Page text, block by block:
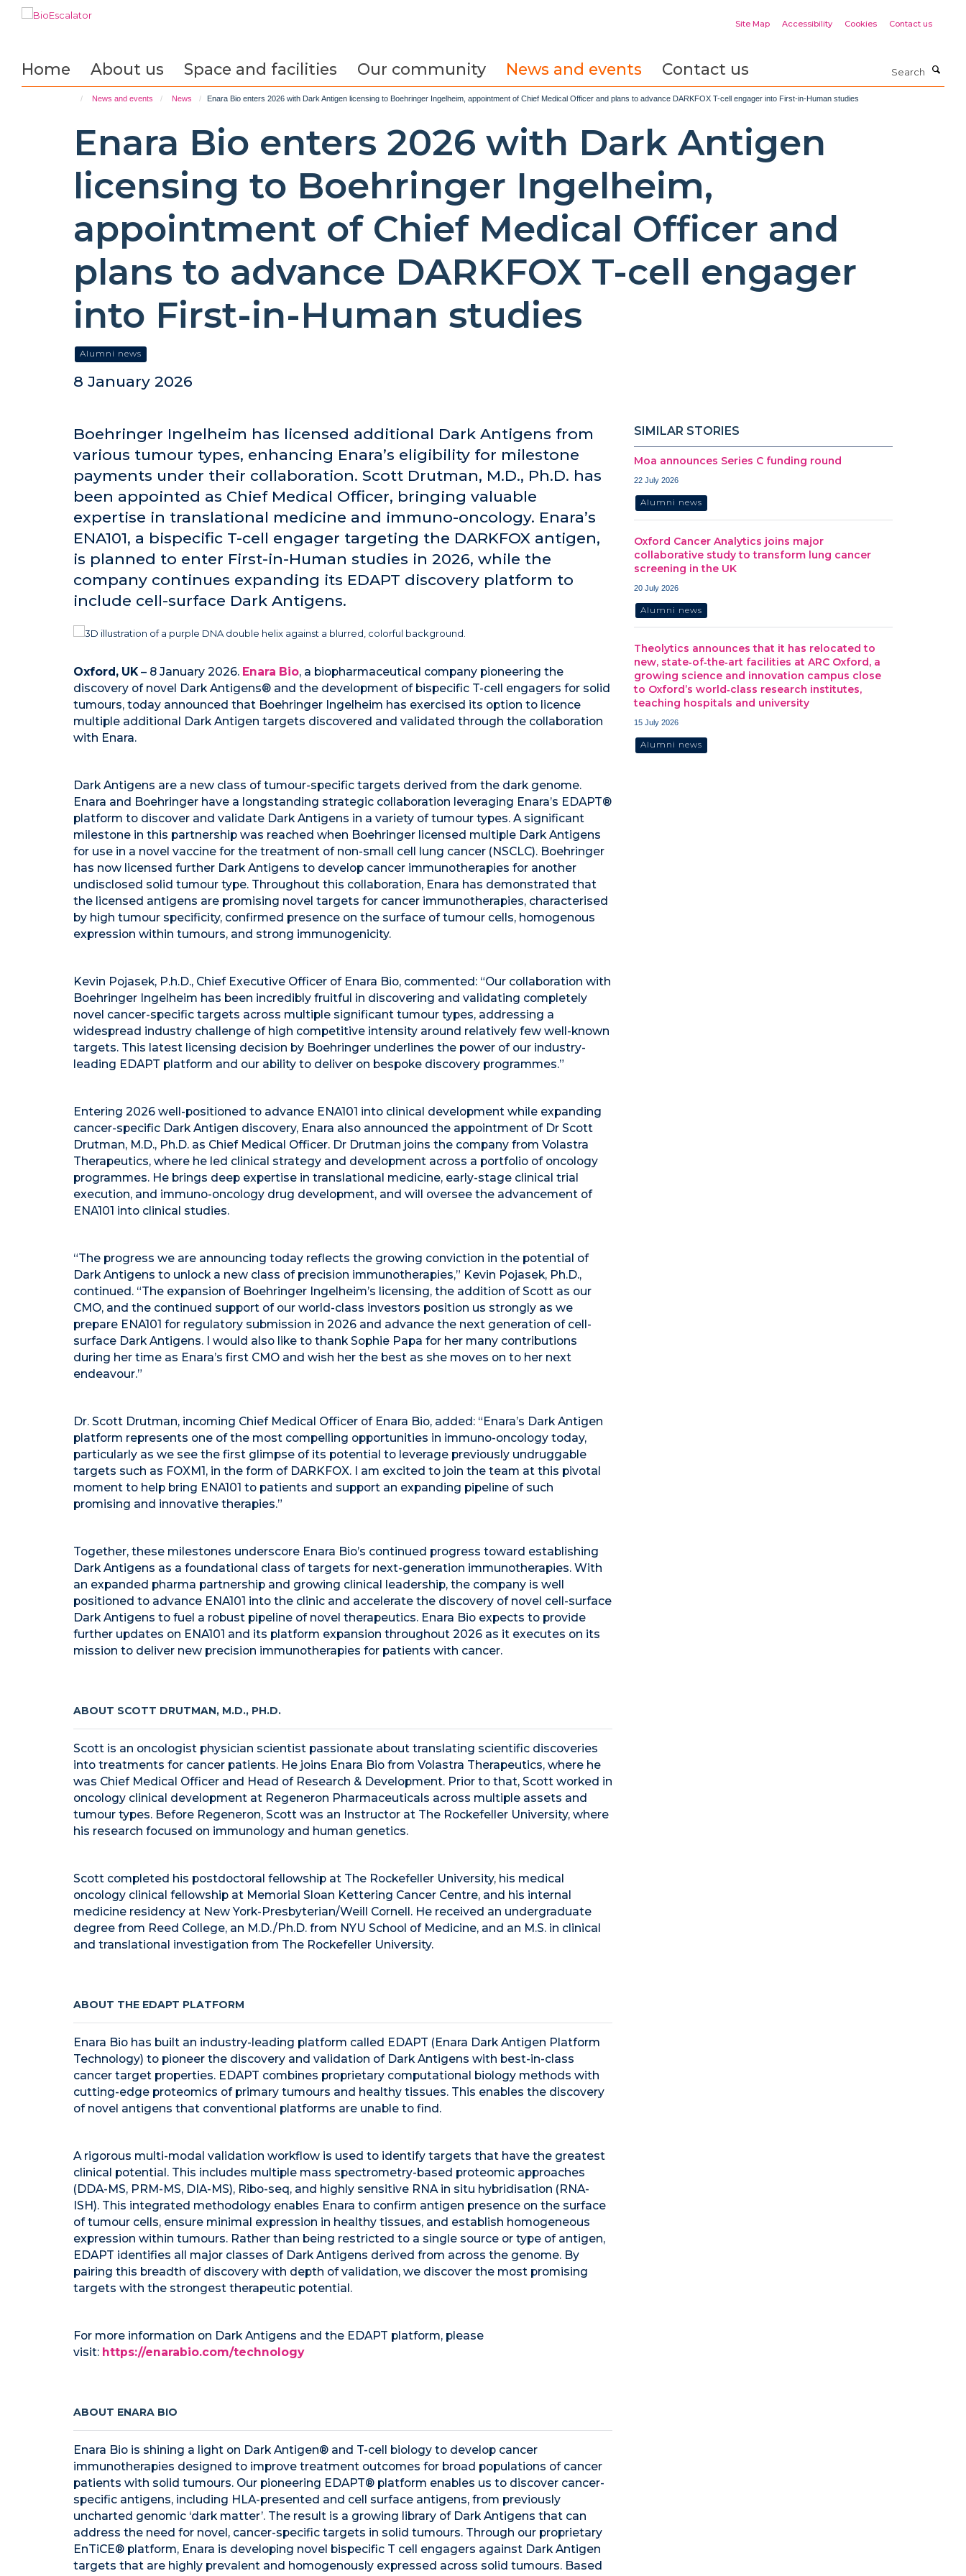
Site Map Accessibility Cookies Contact us
Home About us Space and facilities Our community News and events Contact us
News and events News Enara Bio enters 2026 with Dark Antigen licensing to Boehringer Ingelheim, appointment of Chief Medical Officer and plans to advance DARKFOX T-cell engager into First-in-Human studies
Enara Bio enters 2026 with Dark Antigen
licensing to Boehringer Ingelheim,
appointment of Chief Medical Officer and
plans to advance DARKFOX T-cell engager
into First-in-Human studies
Alumni news
8 January 2026
Boehringer Ingelheim has licensed additional Dark Antigens from
various tumour types, enhancing Enara’s eligibility for milestone
payments under their collaboration. Scott Drutman, M.D., Ph.D. has
been appointed as Chief Medical Officer, bringing valuable
expertise in translational medicine and immuno-oncology. Enara’s
ENA101, a bispecific T-cell engager targeting the DARKFOX antigen,
is planned to enter First-in-Human studies in 2026, while the
company continues expanding its EDAPT discovery platform to
include cell-surface Dark Antigens.
Oxford, UK– 8 January 2026. Enara Bio, a biopharmaceutical company pioneering the
discovery of novel Dark Antigens® and the development of bispecific T-cell engagers for solid
tumours, today announced that Boehringer Ingelheim has exercised its option to licence
multiple additional Dark Antigen targets discovered and validated through the collaboration
with Enara.
Dark Antigens are a new class of tumour-specific targets derived from the dark genome.
Enara and Boehringer have a longstanding strategic collaboration leveraging Enara’s EDAPT®
platform to discover and validate Dark Antigens in a variety of tumour types. A significant
milestone in this partnership was reached when Boehringer licensed multiple Dark Antigens
for use in a novel vaccine for the treatment of non-small cell lung cancer (NSCLC). Boehringer
has now licensed further Dark Antigens to develop cancer immunotherapies for another
undisclosed solid tumour type. Throughout this collaboration, Enara has demonstrated that
the licensed antigens are promising novel targets for cancer immunotherapies, characterised
by high tumour specificity, confirmed presence on the surface of tumour cells, homogenous
expression within tumours, and strong immunogenicity.
Kevin Pojasek, P.h.D., Chief Executive Officer of Enara Bio, commented: “Our collaboration with
Boehringer Ingelheim has been incredibly fruitful in discovering and validating completely
novel cancer-specific targets across multiple significant tumour types, addressing a
widespread industry challenge of high competitive intensity around relatively few well-known
targets. This latest licensing decision by Boehringer underlines the power of our industry-
leading EDAPT platform and our ability to deliver on bespoke discovery programmes.”
Entering 2026 well-positioned to advance ENA101 into clinical development while expanding
cancer-specific Dark Antigen discovery, Enara also announced the appointment of Dr Scott
Drutman, M.D., Ph.D. as Chief Medical Officer. Dr Drutman joins the company from Volastra
Therapeutics, where he led clinical strategy and development across a portfolio of oncology
programmes. He brings deep expertise in translational medicine, early-stage clinical trial
execution, and immuno-oncology drug development, and will oversee the advancement of
ENA101 into clinical studies.
“The progress we are announcing today reflects the growing conviction in the potential of
Dark Antigens to unlock a new class of precision immunotherapies,” Kevin Pojasek, Ph.D.,
continued. “The expansion of Boehringer Ingelheim’s licensing, the addition of Scott as our
CMO, and the continued support of our world-class investors position us strongly as we
prepare ENA101 for regulatory submission in 2026 and advance the next generation of cell-
surface Dark Antigens. I would also like to thank Sophie Papa for her many contributions
during her time as Enara’s first CMO and wish her the best as she moves on to her next
endeavour.”
Dr. Scott Drutman, incoming Chief Medical Officer of Enara Bio, added: “Enara’s Dark Antigen
platform represents one of the most compelling opportunities in immuno-oncology today,
particularly as we see the first glimpse of its potential to leverage previously undruggable
targets such as FOXM1, in the form of DARKFOX. I am excited to join the team at this pivotal
moment to help bring ENA101 to patients and support an expanding pipeline of such
promising and innovative therapies.”
Together, these milestones underscore Enara Bio’s continued progress toward establishing
Dark Antigens as a foundational class of targets for next-generation immunotherapies. With
an expanded pharma partnership and growing clinical leadership, the company is well
positioned to advance ENA101 into the clinic and accelerate the discovery of novel cell-surface
Dark Antigens to fuel a robust pipeline of novel therapeutics. Enara Bio expects to provide
further updates on ENA101 and its platform expansion throughout 2026 as it executes on its
mission to deliver new precision immunotherapies for patients with cancer.
ABOUT SCOTT DRUTMAN, M.D., PH.D.
Scott is an oncologist physician scientist passionate about translating scientific discoveries
into treatments for cancer patients. He joins Enara Bio from Volastra Therapeutics, where he
was Chief Medical Officer and Head of Research & Development. Prior to that, Scott worked in
oncology clinical development at Regeneron Pharmaceuticals across multiple assets and
tumour types. Before Regeneron, Scott was an Instructor at The Rockefeller University, where
his research focused on immunology and human genetics.
Scott completed his postdoctoral fellowship at The Rockefeller University, his medical
oncology clinical fellowship at Memorial Sloan Kettering Cancer Centre, and his internal
medicine residency at New York-Presbyterian/Weill Cornell. He received an undergraduate
degree from Reed College, an M.D./Ph.D. from NYU School of Medicine, and an M.S. in clinical
and translational investigation from The Rockefeller University.
ABOUT THE EDAPT PLATFORM
Enara Bio has built an industry-leading platform called EDAPT (Enara Dark Antigen Platform
Technology) to pioneer the discovery and validation of Dark Antigens with best-in-class
cancer target properties. EDAPT combines proprietary computational biology methods with
cutting-edge proteomics of primary tumours and healthy tissues. This enables the discovery
of novel antigens that conventional platforms are unable to find.
A rigorous multi-modal validation workflow is used to identify targets that have the greatest
clinical potential. This includes multiple mass spectrometry-based proteomic approaches
(DDA-MS, PRM-MS, DIA-MS), Ribo-seq, and highly sensitive RNA in situ hybridisation (RNA-
ISH). This integrated methodology enables Enara to confirm antigen presence on the surface
of tumour cells, ensure minimal expression in healthy tissues, and establish homogeneous
expression within tumours. Rather than being restricted to a single source or type of antigen,
EDAPT identifies all major classes of Dark Antigens derived from across the genome. By
pairing this breadth of discovery with depth of validation, we discover the most promising
targets with the strongest therapeutic potential.
For more information on Dark Antigens and the EDAPT platform, please
visit: https://enarabio.com/technology
ABOUT ENARA BIO
Enara Bio is shining a light on Dark Antigen® and T-cell biology to develop cancer
immunotherapies designed to improve treatment outcomes for broad populations of cancer
patients with solid tumours. Our pioneering EDAPT® platform enables us to discover cancer-
specific antigens, including HLA-presented and cell surface antigens, from previously
uncharted genomic ‘dark matter’. The result is a growing library of Dark Antigens that can
address the need for novel, cancer-specific targets in solid tumours. Through our proprietary
EnTiCE® platform, Enara is developing novel bispecific T cell engagers against Dark Antigen
targets that are highly prevalent and homogenously expressed across solid tumours. Based
SIMILAR STORIES
Moa announces Series C funding round
22 July 2026
Alumni news
Oxford Cancer Analytics joins major
collaborative study to transform lung cancer
screening in the UK
20 July 2026
Alumni news
Theolytics announces that it has relocated to
new, state‑of‑the‑art facilities at ARC Oxford, a
growing science and innovation campus close
to Oxford’s world‑class research institutes,
teaching hospitals and university
15 July 2026
Alumni news